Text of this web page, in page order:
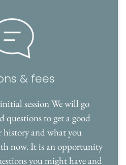
& fees
session We will go
questions to get a good
and what you
now. It is an opportunity
you might have and